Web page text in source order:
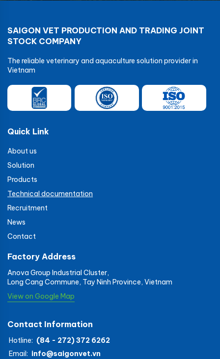
SAIGON VET PRODUCTION AND TRADING JOINT
STOCK COMPANY
The reliable veterinary and aquaculture solution provider in
Vietnam
Quick Link
About us
Solution
Products
Technical documentation
Recruitment
News
Contact
Factory Address
Anova Group Industrial Cluster,
Long Cang Commune, Tay Ninh Province, Vietnam
View on Google Map
Contact Information
Hotline: (84 - 272) 372 6262
Email: info@saigonvet.vn